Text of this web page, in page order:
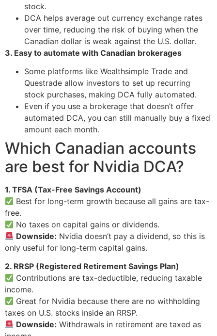
stock.
DCA helps average out currency exchange rates
over time, reducing the risk of buying when the
Canadian dollar is weak against the U.S. dollar.
3. Easy to automate with Canadian brokerages
Some platforms like Wealthsimple Trade and
Questrade allow investors to set up recurring
stock purchases, making DCA fully automated.
Even if you use a brokerage that doesn’t offer
automated DCA, you can still manually buy a fixed
amount each month.
Which Canadian accounts
are best for Nvidia DCA?
1. TFSA (Tax-Free Savings Account)
Best for long-term growth because all gains are tax-
free.
No taxes on capital gains or dividends.
Downside: Nvidia doesn’t pay a dividend, so this is
only useful for long-term capital gains.
2. RRSP (Registered Retirement Savings Plan)
Contributions are tax-deductible, reducing taxable
income.
Great for Nvidia because there are no withholding
taxes on U.S. stocks inside an RRSP.
Downside: Withdrawals in retirement are taxed as